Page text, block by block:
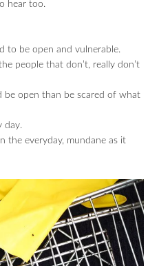
hear too.
to be open and vulnerable.
people that don’t, really don’t
be open than be scared of what
day.
the everyday, mundane as it